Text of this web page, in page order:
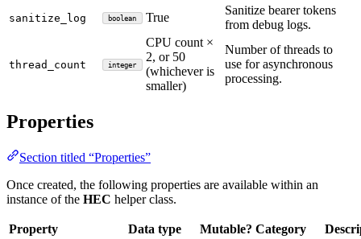
sanitize_log boolean True
Sanitize bearer tokens
from debug logs.
thread_count integer
CPU count ×
2, or 50
(whichever is
smaller)
Number of threads to
use for asynchronous
processing.
Properties
Section titled “Properties”
Once created, the following properties are available within an
instance of the HEC helper class.
Property Data type Mutable? Category